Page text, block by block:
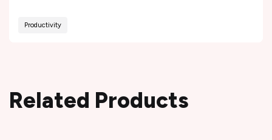
Productivity
Related Products